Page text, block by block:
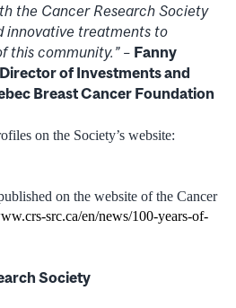
the Cancer Research Society
innovative treatments to
this community.” – Fanny
of Investments and
Breast Cancer Foundation
on the Society’s website:
on the website of the Cancer
src.ca/en/news/100-years-of-
Society